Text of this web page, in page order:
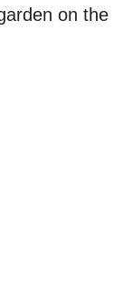
on the